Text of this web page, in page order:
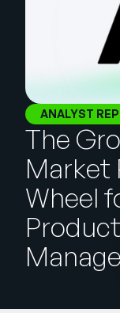
Partners
Resources
Company
ANALYST
The
Market
Wheel